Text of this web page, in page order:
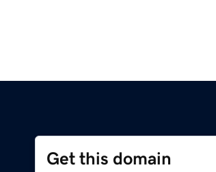
Get this domain